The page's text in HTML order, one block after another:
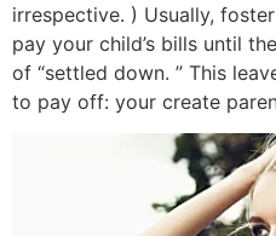
irrespective. ) Usually,
pay your child’s bills until
of “settled down. ” This
to pay off: your create